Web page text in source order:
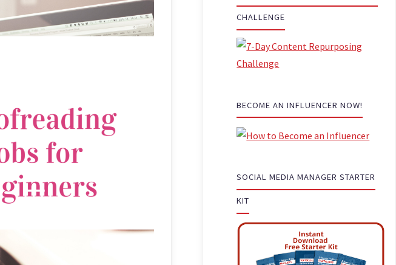
CHALLENGE
BECOME AN INFLUENCER NOW!
SOCIAL MEDIA MANAGER STARTER
KIT